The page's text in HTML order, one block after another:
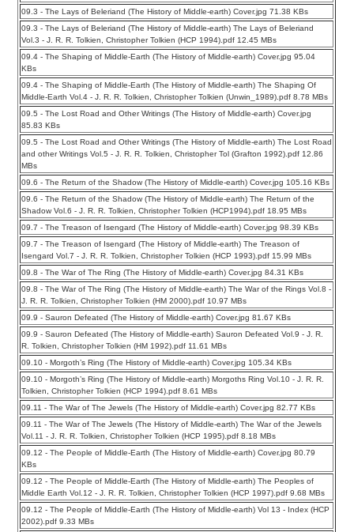
09.3 - The Lays of Beleriand (The History of Middle-earth) Cover.jpg 71.38 KBs
09.3 - The Lays of Beleriand (The History of Middle-earth) The Lays of Beleriand
Vol.3 - J. R. R. Tolkien, Christopher Tolkien (HCP 1994).pdf 12.45 MBs
09.4 - The Shaping of Middle-Earth (The History of Middle-earth) Cover.jpg 95.04
KBs
09.4 - The Shaping of Middle-Earth (The History of Middle-earth) The Shaping Of
Middle-Earth Vol.4 - J. R. R. Tolkien, Christopher Tolkien (Unwin_1989).pdf 8.78 MBs
09.5 - The Lost Road and Other Writings (The History of Middle-earth) Cover.jpg
85.83 KBs
09.5 - The Lost Road and Other Writings (The History of Middle-earth) The Lost Road
and other Writings Vol.5 - J. R. R. Tolkien, Christopher Tol (Grafton 1992).pdf 12.86
MBs
09.6 - The Return of the Shadow (The History of Middle-earth) Cover.jpg 105.16 KBs
09.6 - The Return of the Shadow (The History of Middle-earth) The Return of the
Shadow Vol.6 - J. R. R. Tolkien, Christopher Tolkien (HCP1994).pdf 18.95 MBs
09.7 - The Treason of Isengard (The History of Middle-earth) Cover.jpg 98.39 KBs
09.7 - The Treason of Isengard (The History of Middle-earth) The Treason of
Isengard Vol.7 - J. R. R. Tolkien, Christopher Tolkien (HCP 1993).pdf 15.99 MBs
09.8 - The War of The Ring (The History of Middle-earth) Cover.jpg 84.31 KBs
09.8 - The War of The Ring (The History of Middle-earth) The War of the Rings Vol.8 -
J. R. R. Tolkien, Christopher Tolkien (HM 2000).pdf 10.97 MBs
09.9 - Sauron Defeated (The History of Middle-earth) Cover.jpg 81.67 KBs
09.9 - Sauron Defeated (The History of Middle-earth) Sauron Defeated Vol.9 - J. R.
R. Tolkien, Christopher Tolkien (HM 1992).pdf 11.61 MBs
09.10 - Morgoth’s Ring (The History of Middle-earth) Cover.jpg 105.34 KBs
09.10 - Morgoth’s Ring (The History of Middle-earth) Morgoths Ring Vol.10 - J. R. R.
Tolkien, Christopher Tolkien (HCP 1994).pdf 8.61 MBs
09.11 - The War of The Jewels (The History of Middle-earth) Cover.jpg 82.77 KBs
09.11 - The War of The Jewels (The History of Middle-earth) The War of the Jewels
Vol.11 - J. R. R. Tolkien, Christopher Tolkien (HCP 1995).pdf 8.18 MBs
09.12 - The People of Middle-Earth (The History of Middle-earth) Cover.jpg 80.79
KBs
09.12 - The People of Middle-Earth (The History of Middle-earth) The Peoples of
Middle Earth Vol.12 - J. R. R. Tolkien, Christopher Tolkien (HCP 1997).pdf 9.68 MBs
09.12 - The People of Middle-Earth (The History of Middle-earth) Vol 13 - Index (HCP
2002).pdf 9.33 MBs